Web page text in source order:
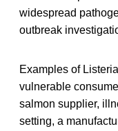
widespread
outbreak
Examples of
vulnerable
salmon supplier,
setting, a